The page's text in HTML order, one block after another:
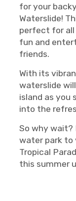
for your
Waterslide!
perfect for all
fun and
friends.
With its
waterslide
island as you
into the
So why
water park to
Tropical
this summer